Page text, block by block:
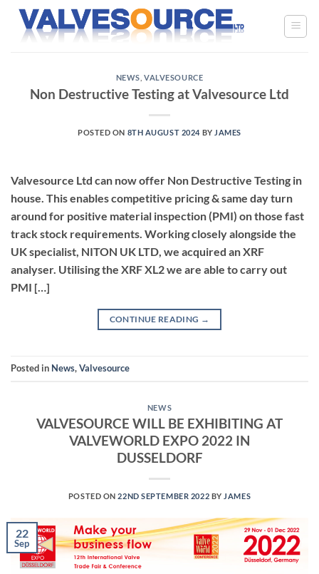
Skip
NEWS ,VALVESOURCE
Non Destructive Testing at Valvesource Ltd
POSTED ON 8TH AUGUST 2024 BY JAMES
Valvesource Ltd can now offer Non Destructive Testing in
house. This enables competitive pricing & same day turn
around for positive material inspection (PMI) on those fast
track stock requirements. Working closely alongside the
UK specialist, NITON UK LTD, we acquired an XRF
analyser. Utilising the XRF XL2 we are able to carry out
PMI […]
CONTINUE READING →
Posted in News,Valvesource
NEWS
VALVESOURCE WILL BE EXHIBITING AT
VALVEWORLD EXPO 2022 IN
DUSSELDORF
POSTED ON22ND SEPTEMBER 2022 BY JAMES
22
Sep